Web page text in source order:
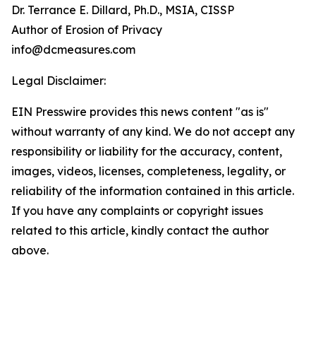
Dr. Terrance E. Dillard, Ph.D., MSIA, CISSP
Author of Erosion of Privacy
info@dcmeasures.com
Legal Disclaimer:
EIN Presswire provides this news content "as is"
without warranty of any kind. We do not accept any
responsibility or liability for the accuracy, content,
images, videos, licenses, completeness, legality, or
reliability of the information contained in this article.
If you have any complaints or copyright issues
related to this article, kindly contact the author
above.